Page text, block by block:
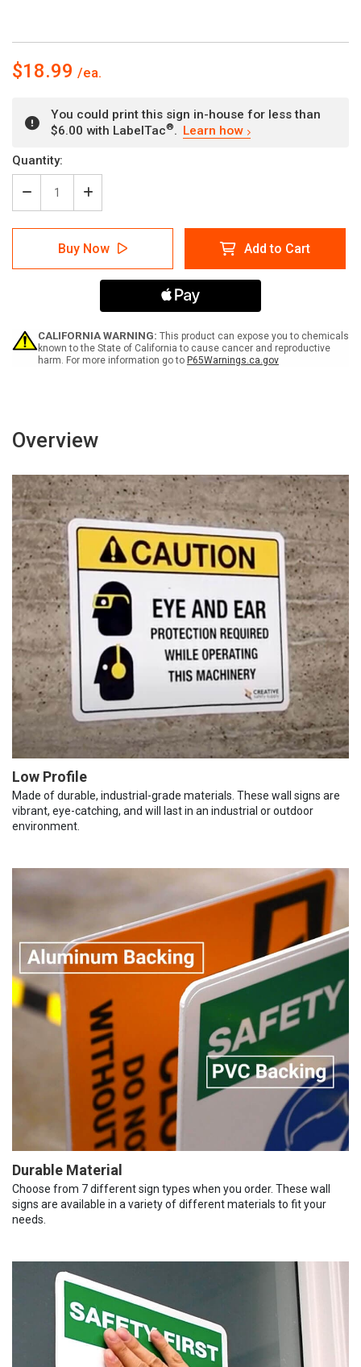
$18.99
You could print this sign in-house for less than
$6.00 with LabelTac®. Learn how
Current
Stock:
Quantity:
Decrease
Quantity
of
Please
Leave
This
It
Portrait
Increase
Quantity
of
Please
Leave
This
Gate
You
It
Portrait
-
Buy Now Add to Cart
CALIFORNIA WARNING: This product can expose you to chemicals
known to the State of California to cause cancer and reproductive
harm. For more information go to P65Warnings.ca.gov
Overview
Low Profile
Made of durable, industrial-grade materials. These wall signs are
vibrant, eye-catching, and will last in an industrial or outdoor
environment.
Durable Material
Choose from 7 different sign types when you order. These wall
signs are available in a variety of different materials to fit your
needs.